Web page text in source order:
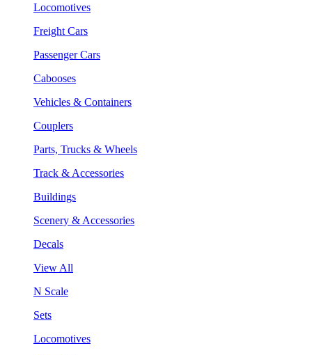
Locomotives
Freight Cars
Passenger Cars
Cabooses
Vehicles & Containers
Couplers
Parts, Trucks & Wheels
Track & Accessories
Buildings
Scenery & Accessories
Decals
View All
N Scale
Sets
Locomotives